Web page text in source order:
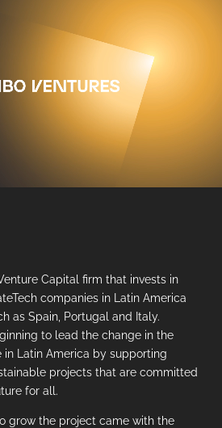
Capital firm that invests in
companies in Latin America
as Spain, Portugal and Italy.
to lead the change in the
in Latin America by supporting
projects that are committed
for all.
grow the project came with the